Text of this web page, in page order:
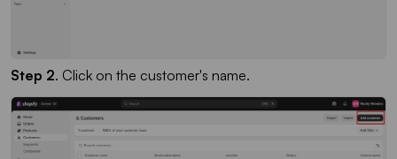
Step 2. Click on the customer's name.